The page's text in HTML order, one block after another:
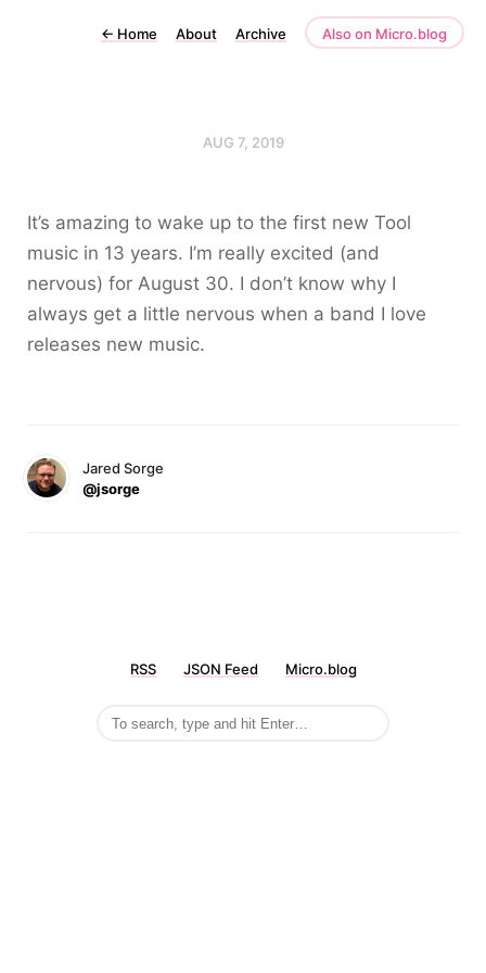
← Home About Archive Also on Micro.blog
AUG 7, 2019
It’s amazing to wake up to the first new Tool
music in 13 years. I’m really excited (and
nervous) for August 30. I don’t know why I
always get a little nervous when a band I love
releases new music.
Jared Sorge
@jsorge
RSS JSON Feed Micro.blog